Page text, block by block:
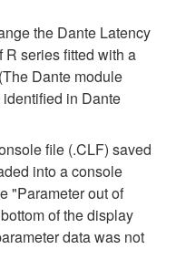
the Dante Latency
R series fitted with a
Dante module
in Dante
file (.CLF) saved
into a console
"Parameter out of
of the display
data was not